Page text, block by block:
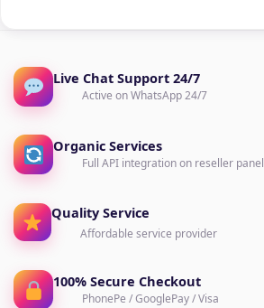
Live Chat Support 24/7
Active on WhatsApp 24/7
Organic Services
Full API integration on reseller panel
Quality Service
Affordable service provider
100% Secure Checkout
PhonePe / GooglePay / Visa